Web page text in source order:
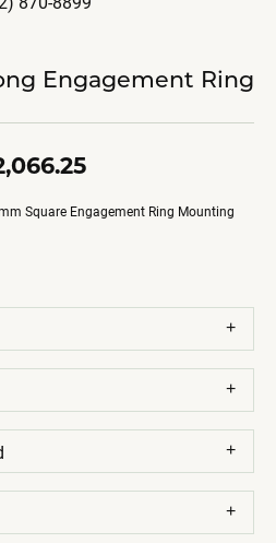
Engagement Ring
Square Engagement Ring Mounting